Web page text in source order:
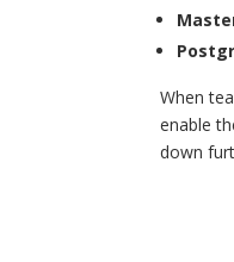
When
enable
down